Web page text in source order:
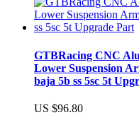
GTBRacing CNC
Lower Suspension
baja 5b ss 5sc 5t
US $96.80